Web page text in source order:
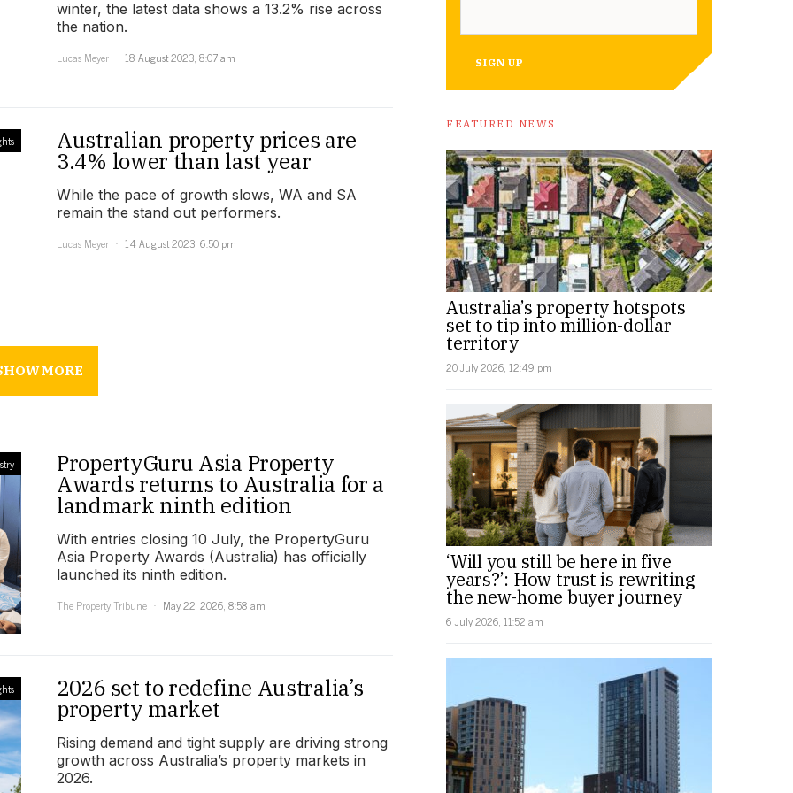
winter, the latest data shows a 13.2% rise across
the nation.
Lucas Meyer
18 August 2023, 8:07 am
Australian property prices are
3.4% lower than last year
While the pace of growth slows, WA and SA
remain the stand out performers.
Lucas Meyer
14 August 2023, 6:50 pm
MORE
PropertyGuru Asia Property
Awards returns to Australia for a
landmark ninth edition
With entries closing 10 July, the PropertyGuru
Asia Property Awards (Australia) has officially
launched its ninth edition.
The Property Tribune
May 22, 2026, 8:58 am
2026 set to redefine Australia’s
property market
Rising demand and tight supply are driving strong
growth across Australia’s property markets in
2026.
SIGN UP
FEATURED NEWS
Australia’s property hotspots
set to tip into million-dollar
territory
20 July 2026, 12:49 pm
‘Will you still be here in five
years?’: How trust is rewriting
the new-home buyer journey
6 July 2026, 11:52 am